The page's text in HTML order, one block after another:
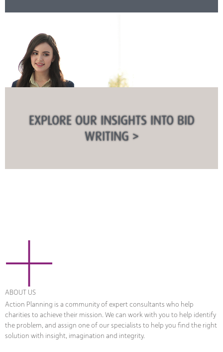
EXPLORE OUR INSIGHTS INTO BID
WRITING >
ABOUT US
Action Planning is a community of expert consultants who help
charities to achieve their mission. We can work with you to help identify
the problem, and assign one of our specialists to help you find the right
solution with insight, imagination and integrity.